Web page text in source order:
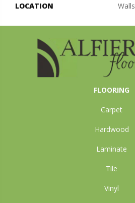
LOCATION
Walls
FLOORING
Carpet
Hardwood
Laminate
Tile
Vinyl